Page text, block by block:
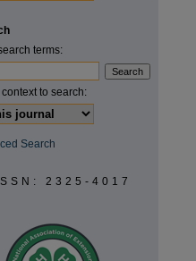
terms:
to search:
Search
ISSN: 2325-4017